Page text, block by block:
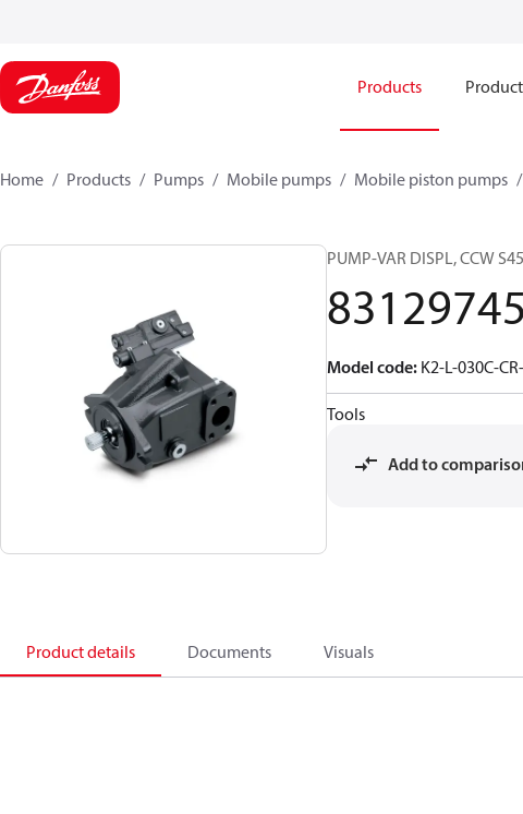
Products
Home Products Pumps Mobile pumps Mobile piston pumps
PUMP-VAR DISPL, CCW
83129745
Model code: K2-L-030C-
Tools
Add to
Product details Documents Visuals